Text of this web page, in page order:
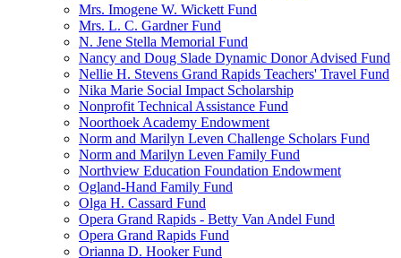
Mrs. Imogene W. Wickett Fund
Mrs. L. C. Gardner Fund
N. Jene Stella Memorial Fund
Nancy and Doug Slade Dynamic Donor Advised Fund
Nellie H. Stevens Grand Rapids Teachers' Travel Fund
Nika Marie Social Impact Scholarship
Nonprofit Technical Assistance Fund
Noorthoek Academy Endowment
Norm and Marilyn Leven Challenge Scholars Fund
Norm and Marilyn Leven Family Fund
Northview Education Foundation Endowment
Ogland-Hand Family Fund
Olga H. Cassard Fund
Opera Grand Rapids - Betty Van Andel Fund
Opera Grand Rapids Fund
Orianna D. Hooker Fund